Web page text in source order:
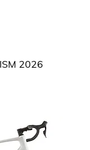
2026